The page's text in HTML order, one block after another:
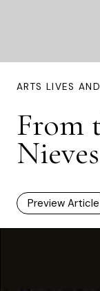
ARTS LIVES
From
Nieves
Preview Article